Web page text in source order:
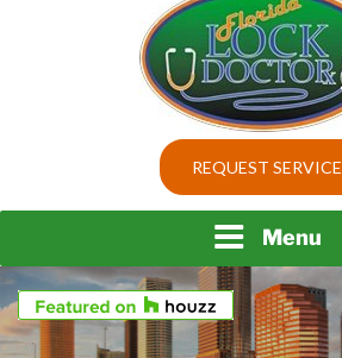
BEST LOCKS IN
FLORIDA AND TAMPA
Top security locks in Florida and Tampa
REQUEST SERVICE
Menu